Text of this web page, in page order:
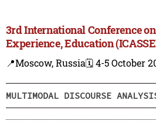
3rd International Conference
Experience, Education
📍Moscow, Russia🗓️ 4-5 October
MULTIMODAL DISCOURSE